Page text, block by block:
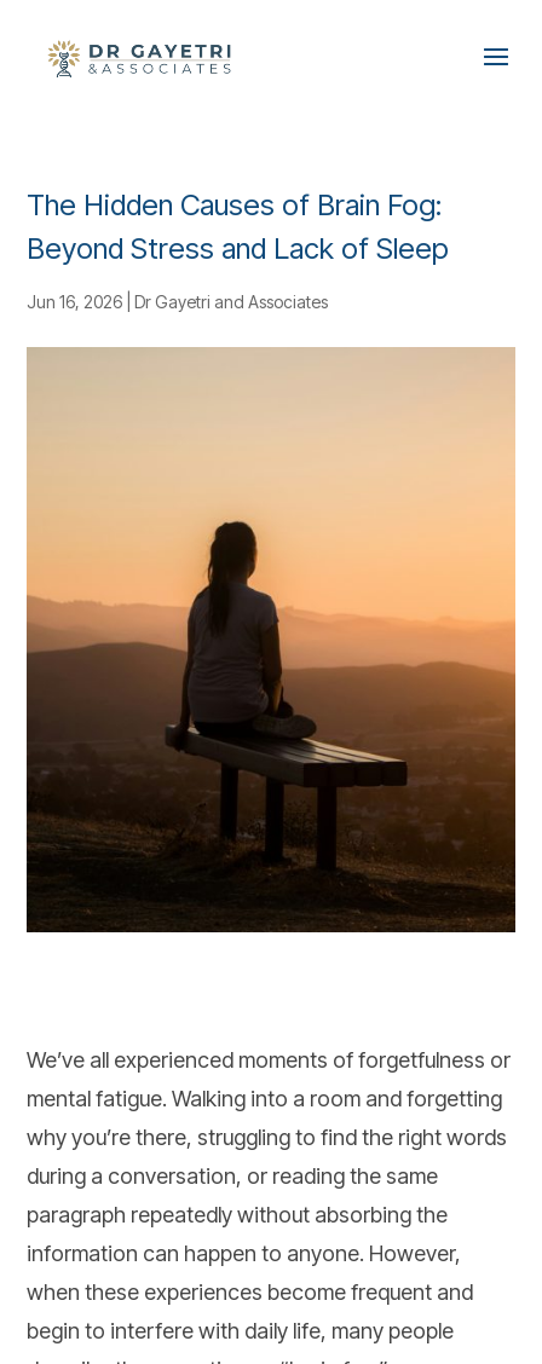
The Hidden Causes of Brain Fog:
Beyond Stress and Lack of Sleep
Jun 16, 2026 |Dr Gayetri and Associates
We’ve all experienced moments of forgetfulness or
mental fatigue. Walking into a room and forgetting
why you’re there, struggling to find the right words
during a conversation, or reading the same
paragraph repeatedly without absorbing the
information can happen to anyone. However,
when these experiences become frequent and
begin to interfere with daily life, many people